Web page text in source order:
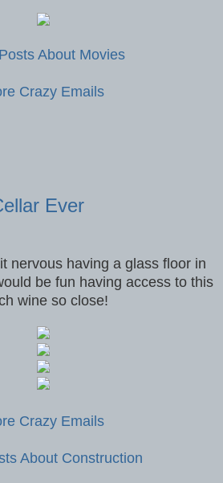
About Movies
Crazy Emails
Ever
nervous having a glass floor in
be fun having access to this
wine so close!
Crazy Emails
About Construction